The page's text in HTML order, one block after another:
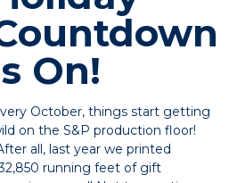
On!
October, things start getting
on the S&P production floor!
all, last year we printed
running feet of gift